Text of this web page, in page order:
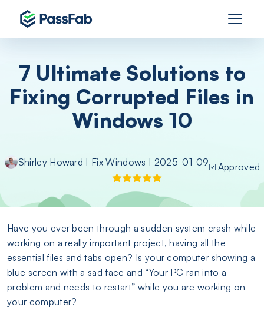
7 Ultimate Solutions to
Fixing Corrupted Files in
Windows 10
Shirley Howard Fix Windows | 2025-01-09 Approved
Have you ever been through a sudden system crash while
working on a really important project, having all the
essential files and tabs open? Is your computer showing a
blue screen with a sad face and “Your PC ran into a
problem and needs to restart” while you are working on
your computer?